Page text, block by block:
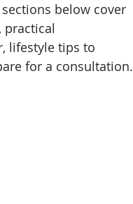
below cover
practical
lifestyle tips to
for a consultation.